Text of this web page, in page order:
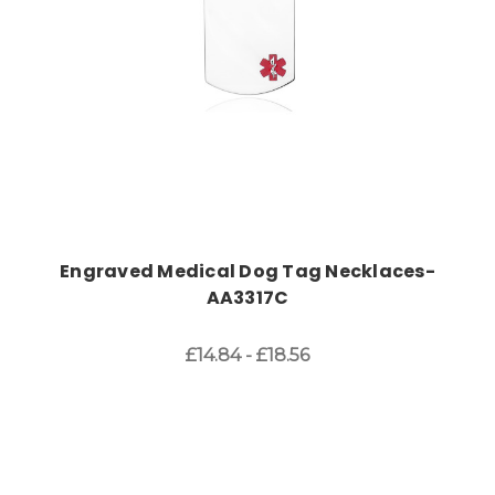
Engraved Medical Dog Tag Necklaces-
AA3317C
£14.84 - £18.56